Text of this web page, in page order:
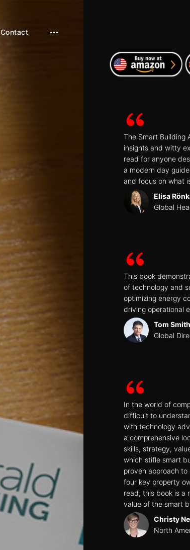
Contact
open
The Smart Building
insights and witty
read for anyone
a modern day
and focus on what
Elisa
Global
This book
of technology and
optimizing energy
driving operational
Tom Smith
Global
In the world of
difficult to
with technology
a comprehensive
skills, strategy,
which stifle smart
proven approach
four key property
read, this book is a
value of the smart
Christy
North